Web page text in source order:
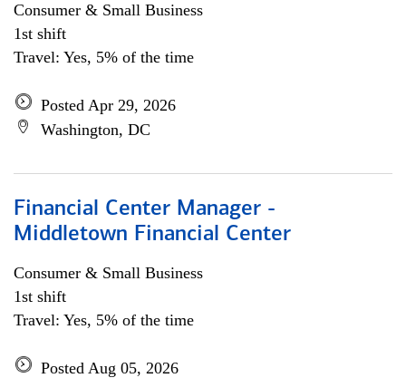
Consumer & Small Business
1st shift
Travel: Yes, 5% of the time
Posted Apr 29, 2026
Washington, DC
Financial Center Manager -
Middletown Financial Center
Consumer & Small Business
1st shift
Travel: Yes, 5% of the time
Posted Aug 05, 2026